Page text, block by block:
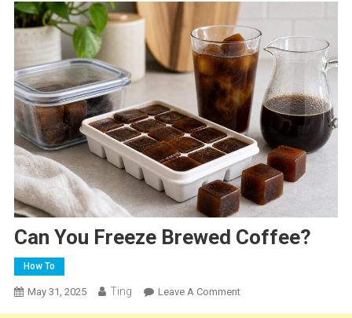
Can You Freeze Brewed Coffee?
How To
May 31, 2025 Ting Leave A CommentOn